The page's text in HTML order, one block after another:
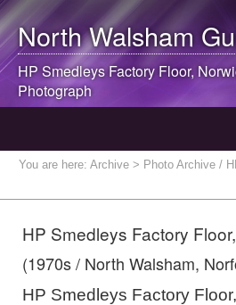
North Walsham
HP Smedleys Factory Floor,
Photograph
You are here: Archive > Photo Archive /
HP Smedleys Factory
(1970s / North Walsham,
HP Smedleys Factory